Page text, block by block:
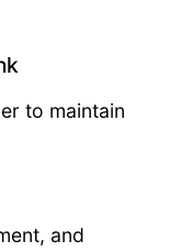
to maintain
and